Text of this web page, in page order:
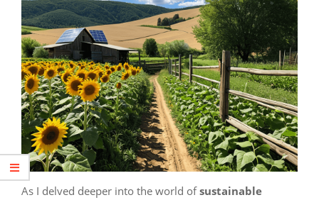
As I delved deeper into the world ofsustainable